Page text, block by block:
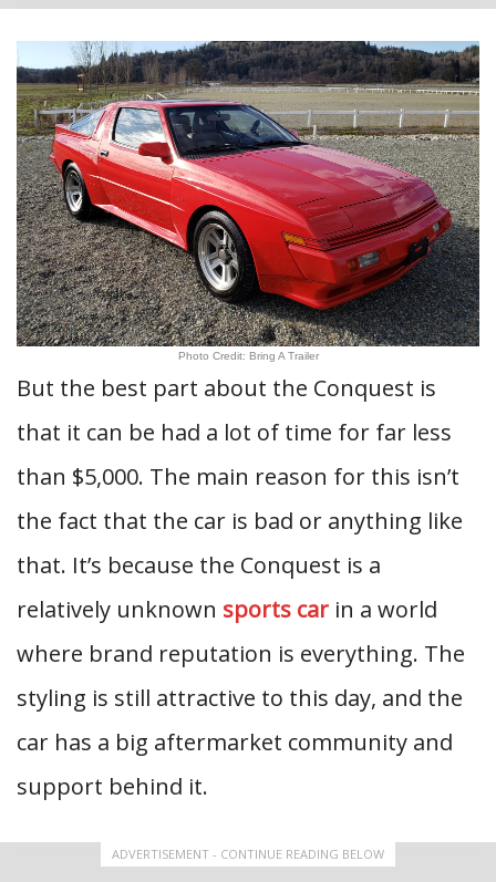
Photo Credit: Bring A Trailer
But the best part about the Conquest is
that it can be had a lot of time for far less
than $5,000. The main reason for this isn’t
the fact that the car is bad or anything like
that. It’s because the Conquest is a
relatively unknown sports car in a world
where brand reputation is everything. The
styling is still attractive to this day, and the
car has a big aftermarket community and
support behind it.
ADVERTISEMENT - CONTINUE READING BELOW